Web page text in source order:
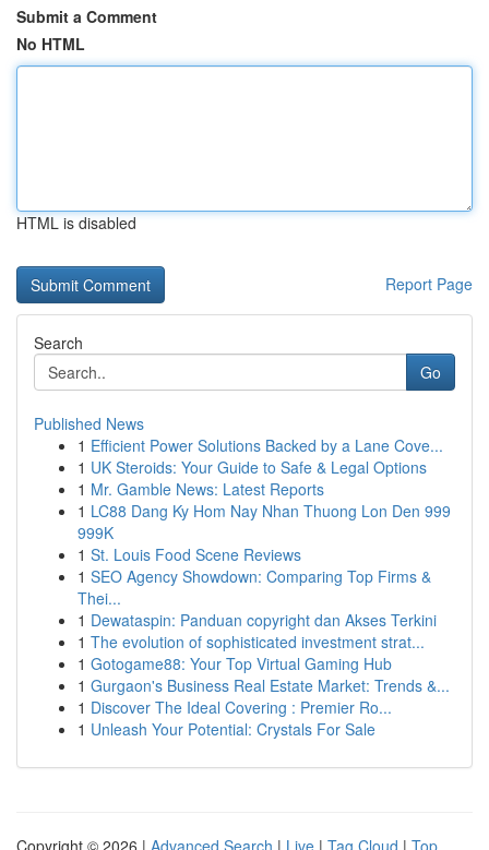
Submit a Comment
No HTML
HTML is disabled
Report Page
Search
Go
Published News
1 Efficient Power Solutions Backed by a Lane Cove...
1 UK Steroids: Your Guide to Safe & Legal Options
1 Mr. Gamble News: Latest Reports
1 LC88 Dang Ky Hom Nay Nhan Thuong Lon Den 999
999K
1 St. Louis Food Scene Reviews
1 SEO Agency Showdown: Comparing Top Firms &
Thei...
1 Dewataspin: Panduan copyright dan Akses Terkini
1 The evolution of sophisticated investment strat...
1 Gotogame88: Your Top Virtual Gaming Hub
1 Gurgaon's Business Real Estate Market: Trends &...
1 Discover The Ideal Covering : Premier Ro...
1 Unleash Your Potential: Crystals For Sale
Copyright © 2026 | Advanced Search | Live | Tag Cloud | Top